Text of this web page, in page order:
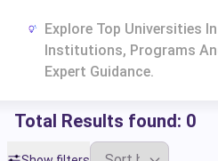
Explore Top Universities
Institutions, Programs
Expert Guidance.
Total Results found: 0